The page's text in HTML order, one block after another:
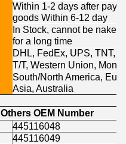
Within 1-2 days after
goods Within 6-12 day
In Stock, cannot be
for a long time
DHL, FedEx, UPS, TNT,
T/T, Western Union,
South/North America,
Asia, Australia
Others OEM Number
445116048
445116049